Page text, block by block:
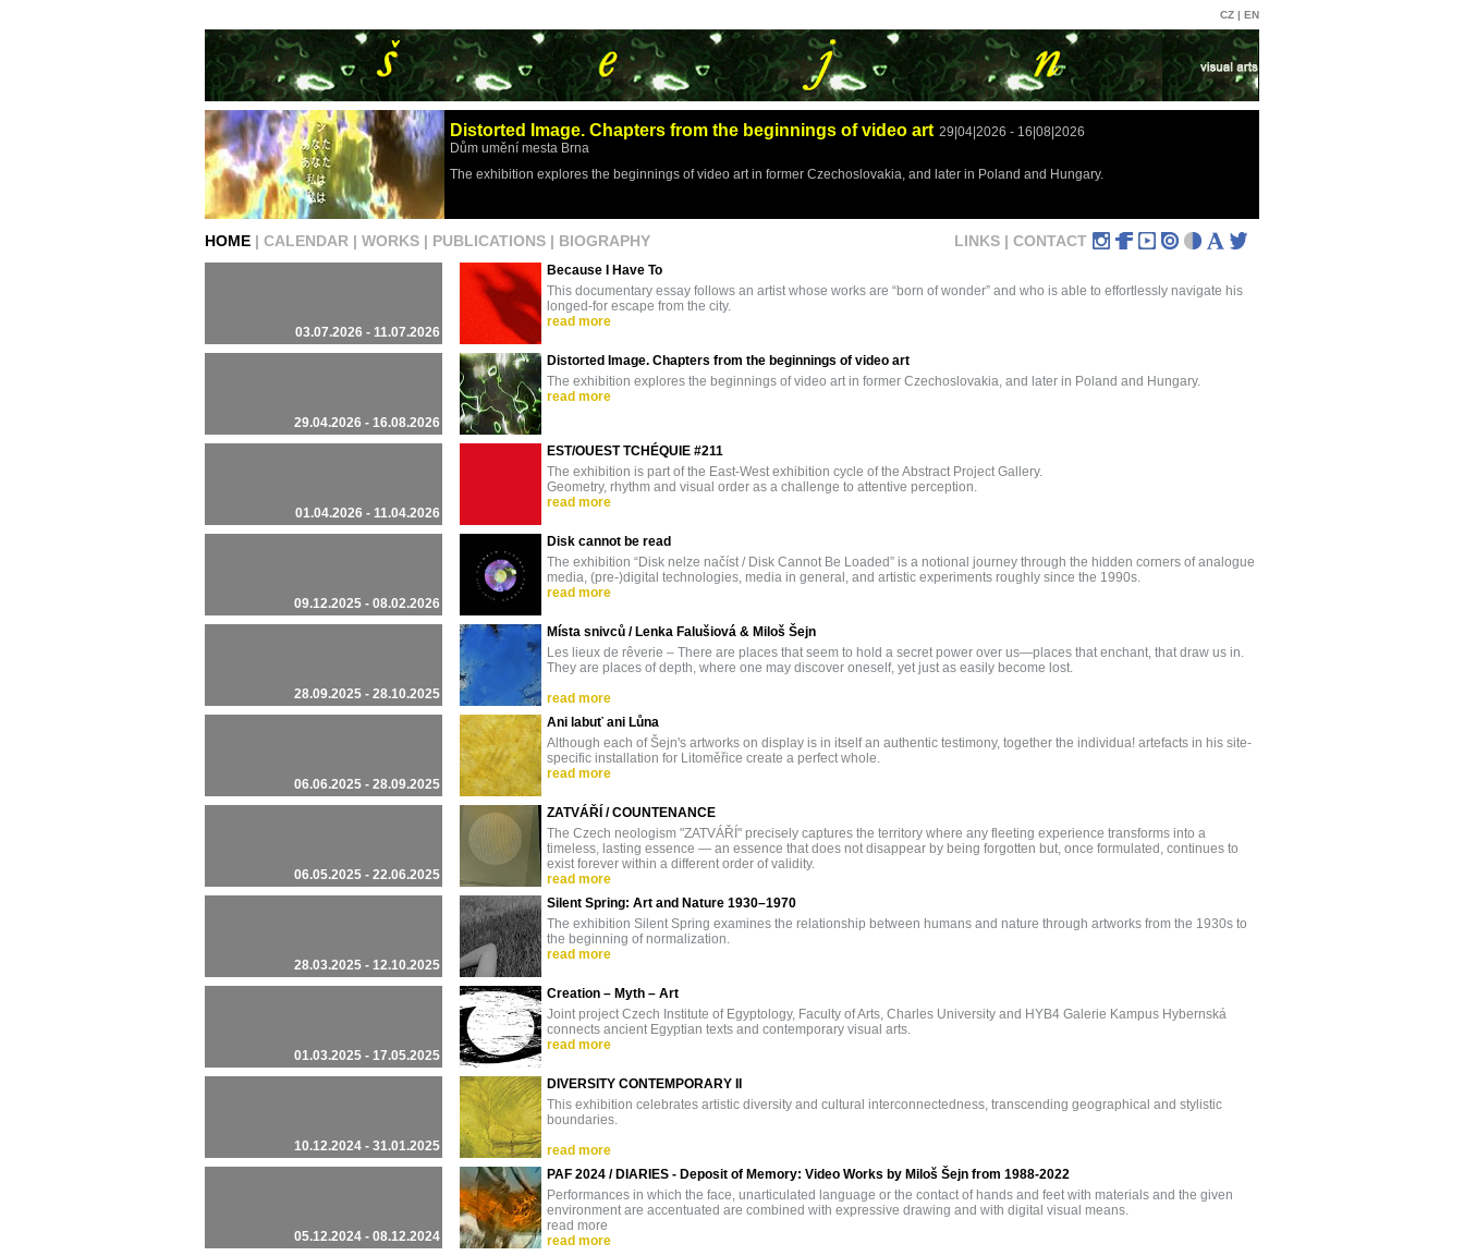
CZ | EN
Distorted Image. Chapters from the beginnings of video art 29|04|2026 - 16|08|2026
Dům umění mesta Brna
The exhibition explores the beginnings of video art in former Czechoslovakia, and later in Poland and Hungary.
HOME | CALENDAR | WORKS | PUBLICATIONS | BIOGRAPHY LINKS | CONTACT
03.07.2026 - 11.07.2026
Because I Have To
This documentary essay follows an artist whose works are “born of wonder” and who is able to effortlessly navigate his
longed-for escape from the city.
read more
29.04.2026 - 16.08.2026
Distorted Image. Chapters from the beginnings of video art
The exhibition explores the beginnings of video art in former Czechoslovakia, and later in Poland and Hungary.
read more
01.04.2026 - 11.04.2026
EST/OUEST TCHÉQUIE #211
The exhibition is part of the East-West exhibition cycle of the Abstract Project Gallery.
Geometry, rhythm and visual order as a challenge to attentive perception.
read more
09.12.2025 - 08.02.2026
Disk cannot be read
The exhibition “Disk nelze načíst / Disk Cannot Be Loaded” is a notional journey through the hidden corners of analogue
media, (pre-)digital technologies, media in general, and artistic experiments roughly since the 1990s.
read more
28.09.2025 - 28.10.2025
Místa snivců / Lenka Falušiová & Miloš Šejn
Les lieux de rêverie – There are places that seem to hold a secret power over us—places that enchant, that draw us in.
They are places of depth, where one may discover oneself, yet just as easily become lost.
read more
06.06.2025 - 28.09.2025
Ani labuť ani Lůna
Although each of Šejn's artworks on display is in itself an authentic testimony, together the individua! artefacts in his site-
specific installation for Litoměřice create a perfect whole.
read more
06.05.2025 - 22.06.2025
ZATVÁŘÍ / COUNTENANCE
The Czech neologism "ZATVÁŘÍ" precisely captures the territory where any fleeting experience transforms into a
timeless, lasting essence — an essence that does not disappear by being forgotten but, once formulated, continues to
exist forever within a different order of validity.
read more
28.03.2025 - 12.10.2025
Silent Spring: Art and Nature 1930–1970
The exhibition Silent Spring examines the relationship between humans and nature through artworks from the 1930s to
the beginning of normalization.
read more
01.03.2025 - 17.05.2025
Creation – Myth – Art
Joint project Czech Institute of Egyptology, Faculty of Arts, Charles University and HYB4 Galerie Kampus Hybernská
connects ancient Egyptian texts and contemporary visual arts.
read more
10.12.2024 - 31.01.2025
DIVERSITY CONTEMPORARY II
This exhibition celebrates artistic diversity and cultural interconnectedness, transcending geographical and stylistic
boundaries.
read more
05.12.2024 - 08.12.2024
PAF 2024 / DIARIES - Deposit of Memory: Video Works by Miloš Šejn from 1988-2022
Performances in which the face, unarticulated language or the contact of hands and feet with materials and the given
environment are accentuated are combined with expressive drawing and with digital visual means.
read more
read more